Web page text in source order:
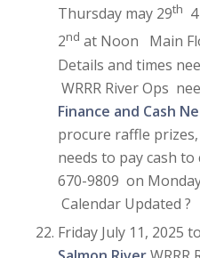
Thursday may 29th
2nd at Noon Main
Details and times
WRRR River Ops
Finance and Cash
procure raffle
needs to pay cash
670-9809 on
Calendar Updated ?
Friday July 11, 2025